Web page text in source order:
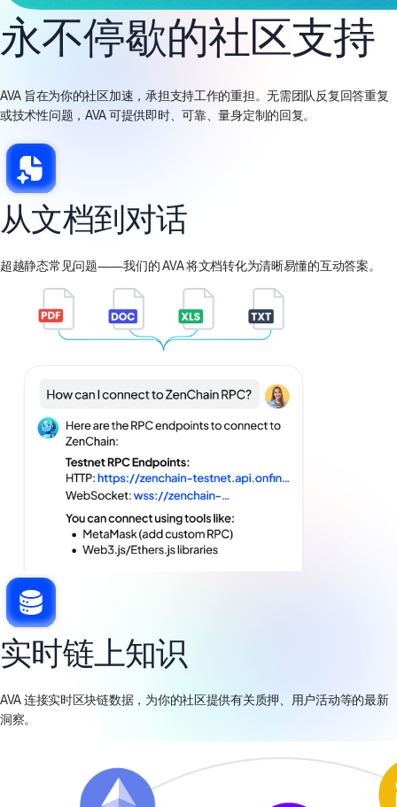
永不停歇的社区支持
AVA 旨在为你的社区加速，承担支持工作的重担。无需团队反复回答重复
或技术性问题，AVA 可提供即时、可靠、量身定制的回复。
从文档到对话
超越静态常见问题——我们的 AVA 将文档转化为清晰易懂的互动答案。
实时链上知识
AVA 连接实时区块链数据，为你的社区提供有关质押、用户活动等的最新
洞察。